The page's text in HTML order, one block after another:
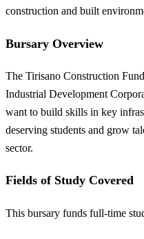
construction and built
Bursary Overview
The Tirisano Construction
Industrial Development
want to build skills in key
deserving students and grow
sector.
Fields of Study Covered
This bursary funds full-time